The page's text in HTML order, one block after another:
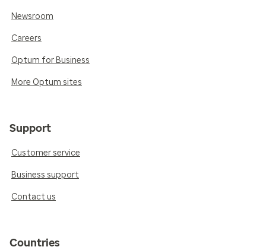
Newsroom
Careers
Optum for Business
More Optum sites
Support
Customer service
Business support
Contact us
Countries